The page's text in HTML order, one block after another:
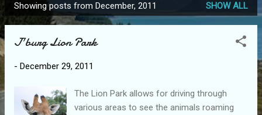
P
o
Showing posts from December, 2011 SHOW ALL
J'burg Lion Park
- December 29, 2011
The Lion Park allows for driving through
various areas to see the animals roaming